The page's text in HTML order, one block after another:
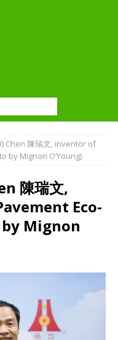
Chen 陳瑞文, inventor of
by Mignon O’Young)
陳瑞文,
Eco-
Mignon